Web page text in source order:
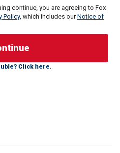
continue, you are agreeing to Fox
Policy, which includes ourNotice of
Click here.
stage and was widely
analysis of his